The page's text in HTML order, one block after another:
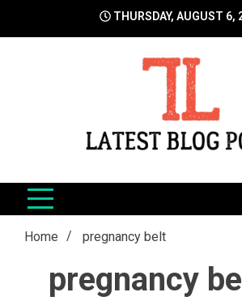
THURSDAY, AUGUST 6,
Home pregnancy belt
pregnancy